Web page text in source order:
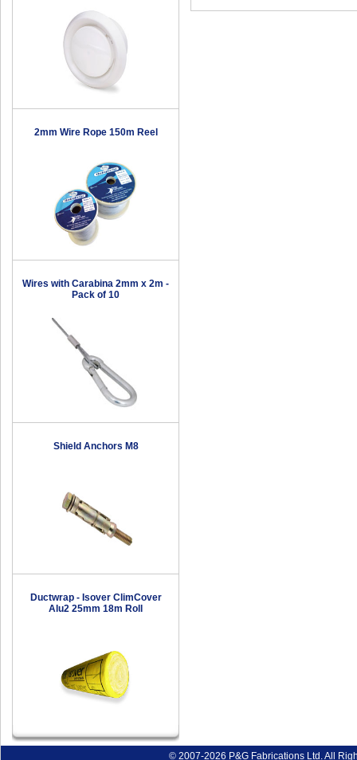
2mm Wire Rope 150m Reel
Wires with Carabina 2mm x 2m -
Pack of 10
Shield Anchors M8
Ductwrap - Isover ClimCover
Alu2 25mm 18m Roll
© 2007-2026 P&G Fabrications Ltd. All